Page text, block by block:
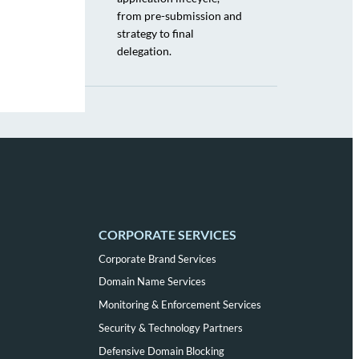
from pre-submission and
strategy to final
delegation.
CORPORATE SERVICES
Corporate Brand Services
Domain Name Services
Monitoring & Enforcement Services
Security & Technology Partners
Defensive Domain Blocking